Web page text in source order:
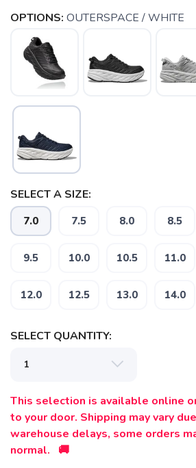
OPTIONS: OUTERSPACE / WHITE
SELECT A SIZE:
7.0 7.5 8.0 8.5
9.5 10.0 10.5 11.0
12.0 12.5 13.0 14.0
SELECT QUANTITY:
This selection is available online
to your door. Shipping may vary
warehouse delays, some orders
normal. 🚚
items to your wishlist